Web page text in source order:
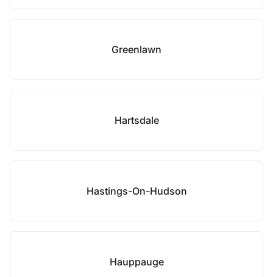
Greenlawn
Hartsdale
Hastings-On-Hudson
Hauppauge